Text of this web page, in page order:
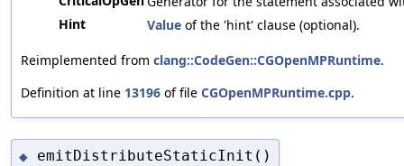
Hint
Value of the 'hint' clause (optional).
Reimplemented from clang::CodeGen::CGOpenMPRuntime.
Definition at line 13196 of file CGOpenMPRuntime.cpp.
◆ emitDistributeStaticInit()